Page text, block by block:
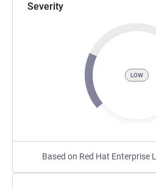
Severity
LOW
Based on Red Hat Enterprise